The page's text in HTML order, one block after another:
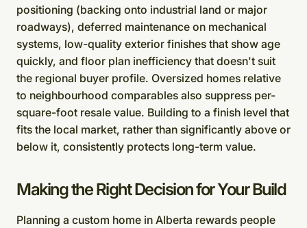
positioning (backing onto industrial land or major
roadways), deferred maintenance on mechanical
systems, low-quality exterior finishes that show age
quickly, and floor plan inefficiency that doesn't suit
the regional buyer profile. Oversized homes relative
to neighbourhood comparables also suppress per-
square-foot resale value. Building to a finish level that
fits the local market, rather than significantly above or
below it, consistently protects long-term value.
Making the Right Decision for Your Build
Planning a custom home in Alberta rewards people